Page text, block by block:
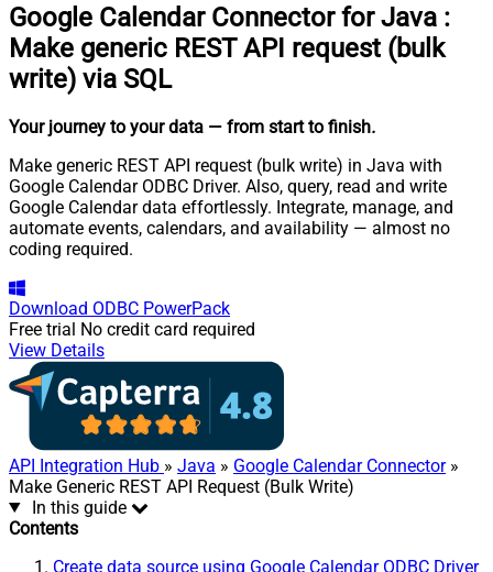
Google Calendar Connector for Java :
Make generic REST API request (bulk
write) via SQL
Your journey to your data — from start to finish.
Make generic REST API request (bulk write) in Java with
Google Calendar ODBC Driver. Also, query, read and write
Google Calendar data effortlessly. Integrate, manage, and
automate events, calendars, and availability — almost no
coding required.
Download ODBC PowerPack
Free trial No credit card required
View Details
API Integration Hub » Java » Google Calendar Connector»
Make Generic REST API Request (Bulk Write)
In this guide
Contents
Create data source using Google Calendar ODBC Driver